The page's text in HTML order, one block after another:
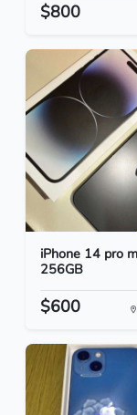
$800
iPhone 14 pro
256GB
$600